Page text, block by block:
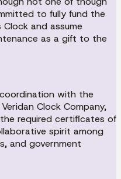
to fully fund the
and assume
as a gift to the
with the
Clock Company,
required certificates of
spirit among
and government